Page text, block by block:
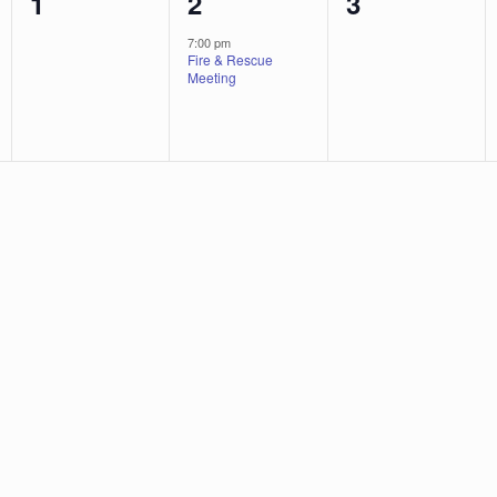
event,
7:00 pm
Fire & Rescue
Meeting